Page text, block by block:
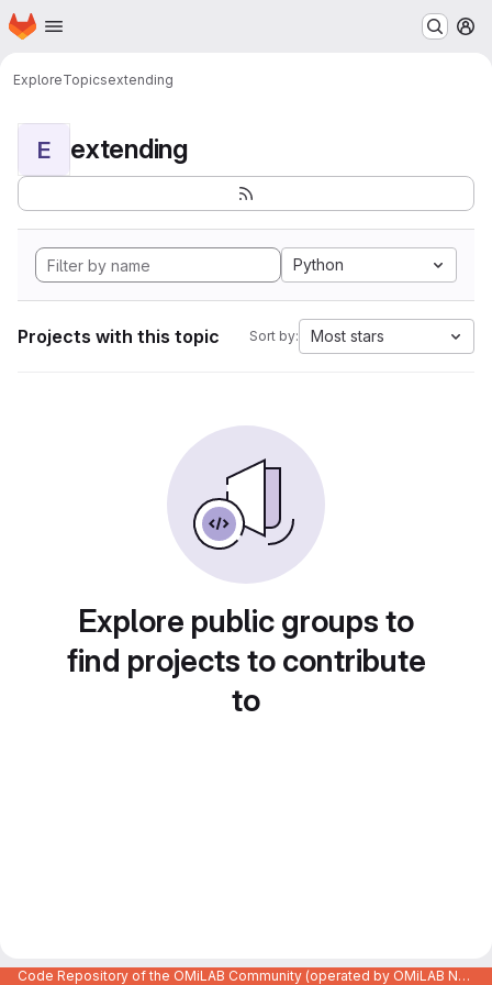
Skip to main content
Homepage
ExploreTopicsextending
E extending
Python
Projects with this topic Sort by: Most stars
Explore public groups to
find projects to contribute
to
Code Repository of the OMiLAB Community (operated by OMiLAB NPO)